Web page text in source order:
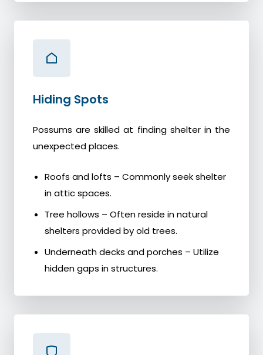
Hiding Spots
Possums are skilled at finding shelter in the
unexpected places.
Roofs and lofts – Commonly seek shelter
in attic spaces.
Tree hollows – Often reside in natural
shelters provided by old trees.
Underneath decks and porches – Utilize
hidden gaps in structures.